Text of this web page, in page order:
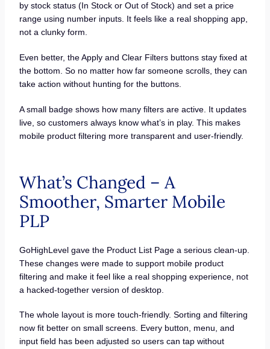
by stock status (In Stock or Out of Stock) and set a price
range using number inputs. It feels like a real shopping app,
not a clunky form.
Even better, the Apply and Clear Filters buttons stay fixed at
the bottom. So no matter how far someone scrolls, they can
take action without hunting for the buttons.
A small badge shows how many filters are active. It updates
live, so customers always know what’s in play. This makes
mobile product filtering more transparent and user-friendly.
What’s Changed – A
Smoother, Smarter Mobile
PLP
GoHighLevel gave the Product List Page a serious clean-up.
These changes were made to support mobile product
filtering and make it feel like a real shopping experience, not
a hacked-together version of desktop.
The whole layout is more touch-friendly. Sorting and filtering
now fit better on small screens. Every button, menu, and
input field has been adjusted so users can tap without